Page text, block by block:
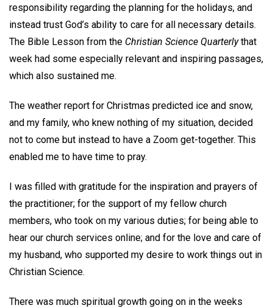
responsibility regarding the planning for the holidays, and
instead trust God’s ability to care for all necessary details.
The Bible Lesson from the Christian Science Quarterlythat
week had some especially relevant and inspiring passages,
which also sustained me.
The weather report for Christmas predicted ice and snow,
and my family, who knew nothing of my situation, decided
not to come but instead to have a Zoom get-together. This
enabled me to have time to pray.
I was filled with gratitude for the inspiration and prayers of
the practitioner; for the support of my fellow church
members, who took on my various duties; for being able to
hear our church services online; and for the love and care of
my husband, who supported my desire to work things out in
Christian Science.
There was much spiritual growth going on in the weeks